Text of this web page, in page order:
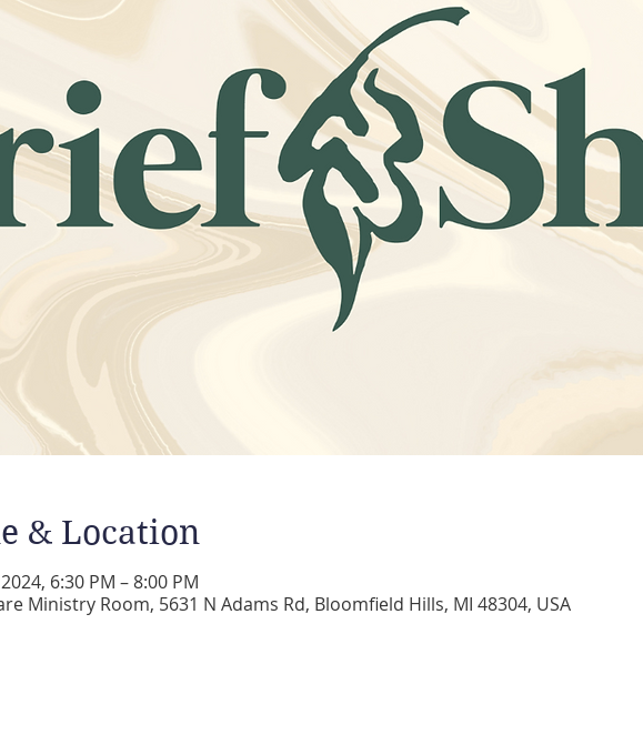
& Location
6:30 PM – 8:00 PM
Ministry Room, 5631 N Adams Rd, Bloomfield Hills, MI 48304, USA